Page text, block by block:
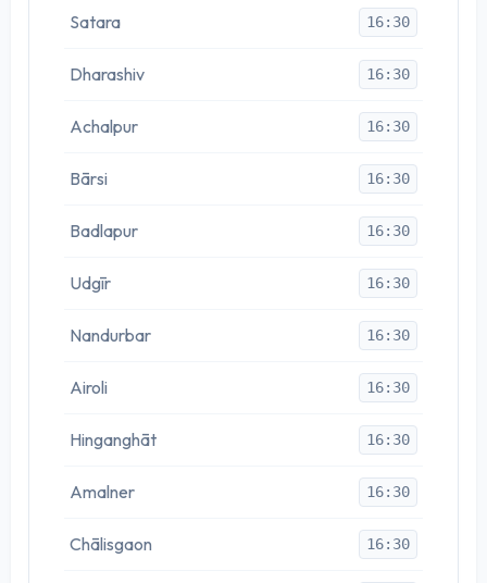
Satara 16:30
Dharashiv 16:30
Achalpur 16:30
Bārsi 16:30
Badlapur 16:30
Udgīr 16:30
Nandurbar 16:30
Airoli 16:30
Hinganghāt 16:30
Amalner 16:30
Chālisgaon 16:30